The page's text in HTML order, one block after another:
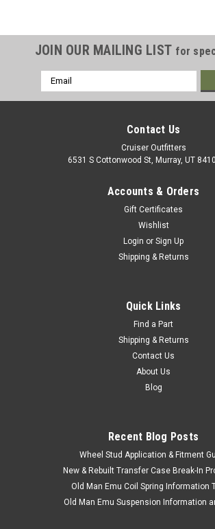
Shift Boot - Fits 1958-1973 40
Applications (INT30040)
NEW OLD STOCK - LIMITED QUANTITY
email info@cruiserteq.com with the full
$107.50
JOIN OUR MAILING LIST for
Email
Address
Contact Us
Cruiser Outfitters
6531 S Cottonwood St, Murray, UT
Accounts & Orders
Gift Certificates
Wishlist
Login or Sign Up
Shipping & Returns
Quick Links
Find a Part
Shipping & Returns
Contact Us
About Us
Blog
Recent Blog Posts
Wheel Stud Application & Fitment
New & Rebuilt Transfer Case Break-In
Old Man Emu Coil Spring Information
Old Man Emu Suspension Information